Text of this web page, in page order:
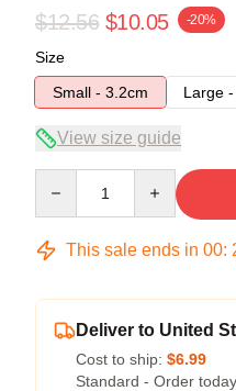
$12.56 $10.05 -20%
Size
Small - 3.2cm
Large
View size guide
This sale ends in 00:
Deliver to United
Cost to ship: $6.99
Standard - Order